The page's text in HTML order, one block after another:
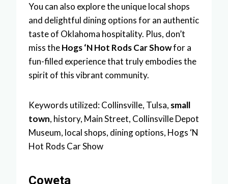
You can also explore the unique local shops
and delightful dining options for an authentic
taste of Oklahoma hospitality. Plus, don’t
miss theHogs ‘N Hot Rods Car Showfor a
fun-filled experience that truly embodies the
spirit of this vibrant community.
Keywords utilized: Collinsville, Tulsa, small
town, history, Main Street, Collinsville Depot
Museum, local shops, dining options, Hogs ‘N
Hot Rods Car Show
Coweta